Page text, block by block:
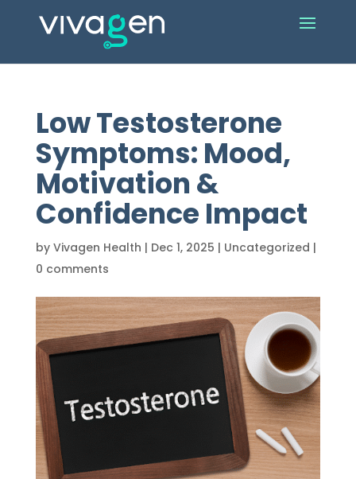
Low Testosterone
Symptoms: Mood,
Motivation &
Confidence Impact
by Vivagen Health | Dec 1, 2025 | Uncategorized |
0 comments